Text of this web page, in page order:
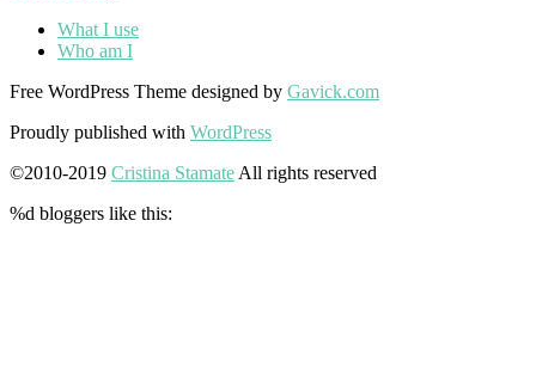
What I use
Who am I
Free WordPress Theme designed by Gavick.com
Proudly published with WordPress
©2010-2019 Cristina Stamate All rights reserved
%d bloggers like this: